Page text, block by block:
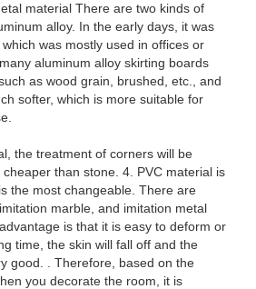
material There are two kinds of
alloy. In the early days, it was
was mostly used in offices or
aluminum alloy skirting boards
as wood grain, brushed, etc., and
softer, which is more suitable for
the treatment of corners will be
than stone. 4. PVC material is
the most changeable. There are
marble, and imitation metal
is that it is easy to deform or
time, the skin will fall off and the
good. . Therefore, based on the
you decorate the room, it is